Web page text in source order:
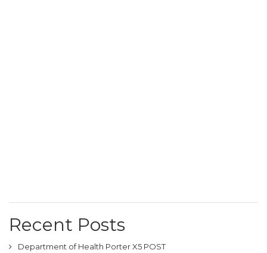
Recent Posts
Department of Health Porter X5 POST